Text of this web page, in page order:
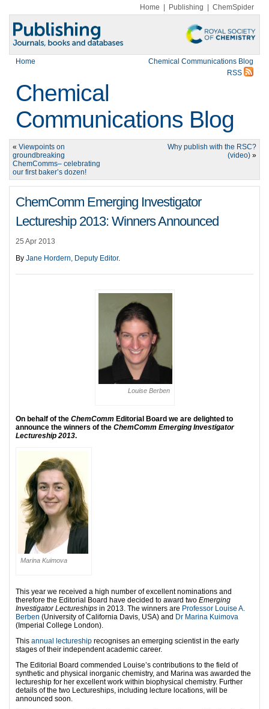
Home Publishing ChemSpider
Home
Chemical Communications Blog
RSS
Chemical
Communications Blog
« Viewpoints on
groundbreaking
ChemComms– celebrating
our first baker’s dozen!
Why publish with the RSC?
(video) »
ChemComm Emerging Investigator
Lectureship 2013: Winners Announced
25 Apr 2013
By Jane Hordern, Deputy Editor.
Louise Berben
On behalf of the ChemComm Editorial Board we are delighted to
announce the winners of the ChemComm Emerging Investigator
Lectureship 2013.
Marina Kuimova
This year we received a high number of excellent nominations and
therefore the Editorial Board have decided to award two Emerging
Investigator Lectureships in 2013. The winners are Professor Louise A.
Berben (University of California Davis, USA) and Dr Marina Kuimova
(Imperial College London).
This annual lectureship recognises an emerging scientist in the early
stages of their independent academic career.
The Editorial Board commended Louise’s contributions to the field of
synthetic and physical inorganic chemistry, and Marina was awarded the
lectureship for her excellent work within biophysical chemistry. Further
details of the two Lectureships, including lecture locations, will be
announced soon.